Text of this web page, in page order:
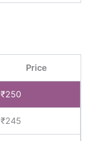
Price
₹250
₹245